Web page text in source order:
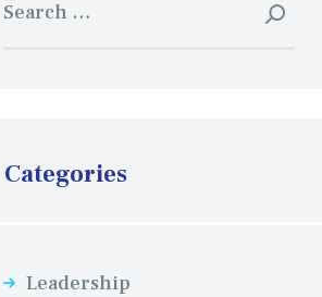
for:
Categories
Leadership